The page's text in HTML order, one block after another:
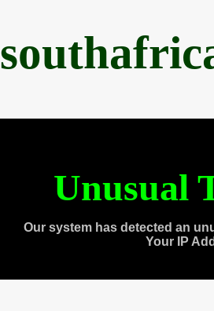
Unusual
Our system has detected an
Your IP